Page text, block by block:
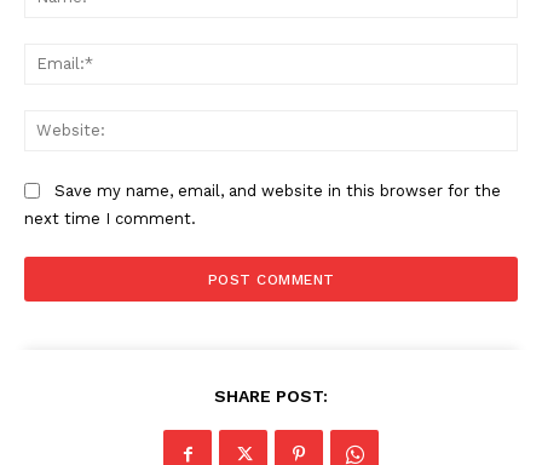
Save my name, email, and website in this browser for the
next time I comment.
SHARE POST: